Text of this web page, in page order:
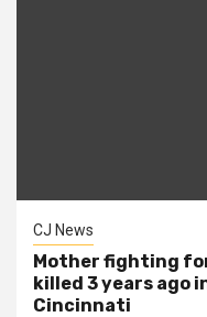
CJ News
Mother fighting
killed 3 years ago
Cincinnati